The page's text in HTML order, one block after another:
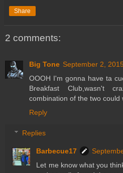
Share
2 comments:
Big Tone September 2,
OOOH I'm gonna have ta
Breakfast Club,wasn't
combination of the two could
Reply
Replies
Barbecue17
Let me know what you